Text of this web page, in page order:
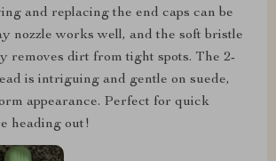
and replacing the end caps can be
nozzle works well, and the soft bristle
removes dirt from tight spots. The 2-
is intriguing and gentle on suede,
appearance. Perfect for quick
heading out!